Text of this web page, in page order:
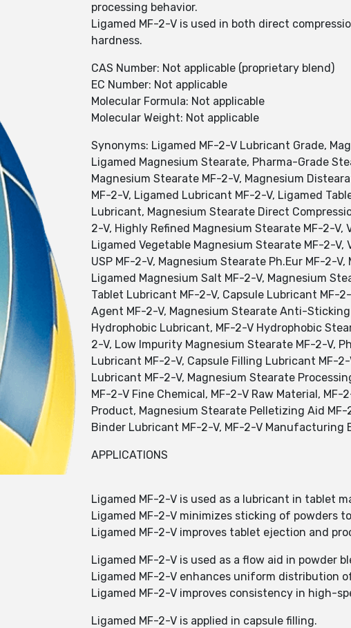
processing behavior.
Ligamed MF-2-V is used in both direct
hardness.
CAS Number: Not applicable (proprietary blend)
EC Number: Not applicable
Molecular Formula: Not applicable
Molecular Weight: Not applicable
Synonyms: Ligamed MF-2-V Lubricant Grade,
Ligamed Magnesium Stearate, Pharma-Grade
Magnesium Stearate MF-2-V, Magnesium
MF-2-V, Ligamed Lubricant MF-2-V, Ligamed
Lubricant, Magnesium Stearate Direct
2-V, Highly Refined Magnesium Stearate MF-2-
Ligamed Vegetable Magnesium Stearate MF-2-
USP MF-2-V, Magnesium Stearate Ph.Eur MF-2-
Ligamed Magnesium Salt MF-2-V, Magnesium
Tablet Lubricant MF-2-V, Capsule Lubricant MF-
Agent MF-2-V, Magnesium Stearate Anti-
Hydrophobic Lubricant, MF-2-V Hydrophobic
2-V, Low Impurity Magnesium Stearate MF-2-V,
Lubricant MF-2-V, Capsule Filling Lubricant MF-
Lubricant MF-2-V, Magnesium Stearate
MF-2-V Fine Chemical, MF-2-V Raw Material,
Product, Magnesium Stearate Pelletizing Aid
Binder Lubricant MF-2-V, MF-2-V Manufacturing
APPLICATIONS
Ligamed MF-2-V is used as a lubricant in tablet
Ligamed MF-2-V minimizes sticking of powders
Ligamed MF-2-V improves tablet ejection and
Ligamed MF-2-V is used as a flow aid in powder
Ligamed MF-2-V enhances uniform distribution
Ligamed MF-2-V improves consistency in high-
Ligamed MF-2-V is applied in capsule filling.